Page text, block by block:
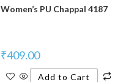
Women’s PU Chappal 4187
₹409.00
Add to Cart